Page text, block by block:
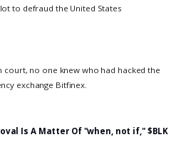
to defraud the United States
court, no one knew who had hacked the
exchange Bitfinex.
Is A Matter Of "when, not if," $BLK